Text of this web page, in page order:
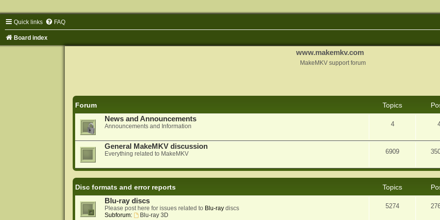
Quick links FAQ
Board index
www.makemkv.com
MakeMKV support forum
Forum Topics
News and Announcements
Announcements and Information 4
General MakeMKV discussion
Everything related to MakeMKV 6909
Disc formats and error reports Topics
Blu-ray discs
Please post here for issues related to Blu-raydiscs
Subforum:
Blu-ray 3D
5274